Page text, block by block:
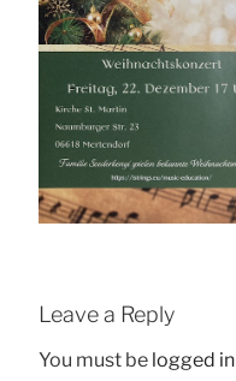
Leave a Reply
You must be logged in